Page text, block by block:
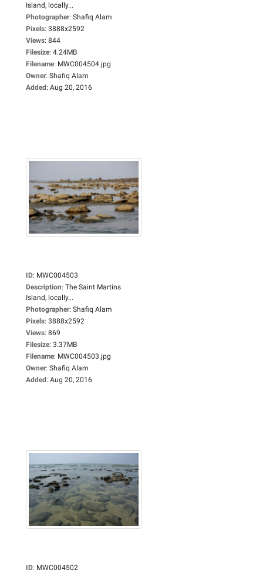
Island, locally...
Photographer: Shafiq Alam
Pixels: 3888x2592
Views: 844
Filesize: 4.24MB
Filename: MWC004504.jpg
Owner: Shafiq Alam
Added: Aug 20, 2016
ID: MWC004503
Description: The Saint Martins
Island, locally...
Photographer: Shafiq Alam
Pixels: 3888x2592
Views: 869
Filesize: 3.37MB
Filename: MWC004503.jpg
Owner: Shafiq Alam
Added: Aug 20, 2016
ID: MWC004502